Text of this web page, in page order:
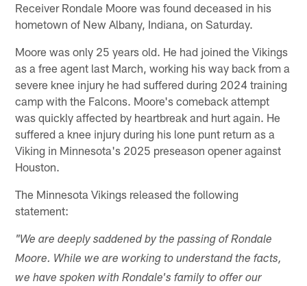
Receiver Rondale Moore was found deceased in his
hometown of New Albany, Indiana, on Saturday.
Moore was only 25 years old. He had joined the Vikings
as a free agent last March, working his way back from a
severe knee injury he had suffered during 2024 training
camp with the Falcons. Moore's comeback attempt
was quickly affected by heartbreak and hurt again. He
suffered a knee injury during his lone punt return as a
Viking in Minnesota's 2025 preseason opener against
Houston.
The Minnesota Vikings released the following
statement:
"We are deeply saddened by the passing of Rondale
Moore. While we are working to understand the facts,
we have spoken with Rondale's family to offer our